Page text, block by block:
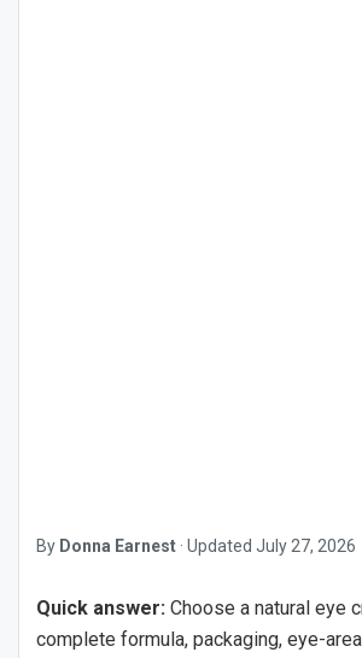
By Donna Earnest · Updated July 27, 2026
Quick answer: Choose a natural eye
complete formula, packaging, eye-